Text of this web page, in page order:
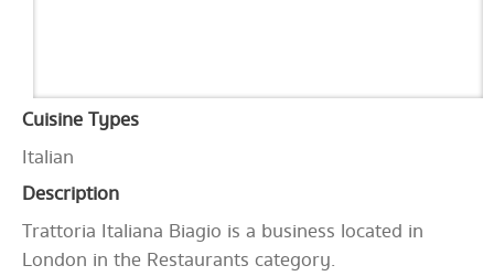
Cuisine Types
Italian
Description
Trattoria Italiana Biagio is a business located in
London in the Restaurants category.